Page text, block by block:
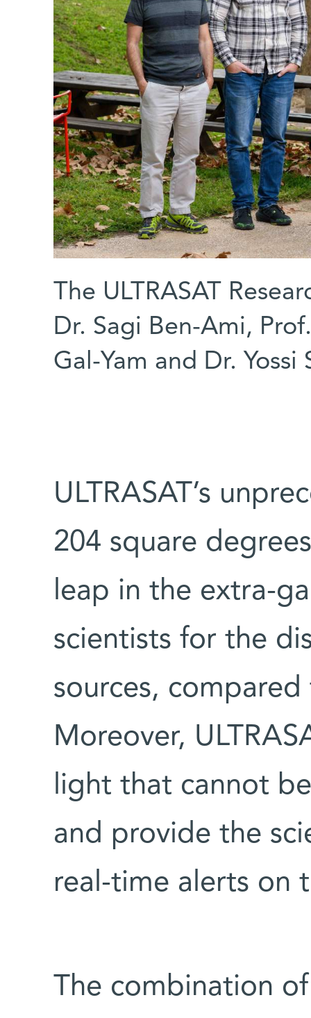
The ULTRASAT
Dr. Sagi Ben-Ami,
Gal-Yam and Dr. Yossi
ULTRASAT’s
204 square
leap in the extra-
scientists for the
sources,
Moreover,
light that cannot
and provide the
real-time alerts on
The combination